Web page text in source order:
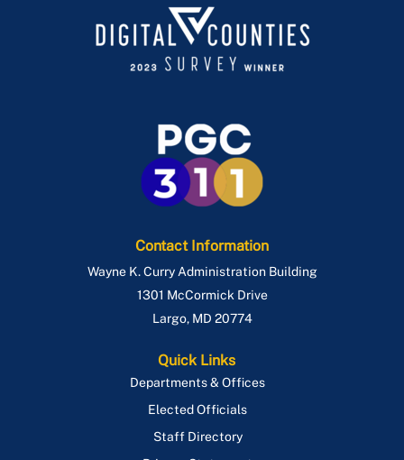
Contact Information
Wayne K. Curry Administration Building
1301 McCormick Drive
Largo, MD 20774
Quick Links
Departments & Offices
Elected Officials
Staff Directory